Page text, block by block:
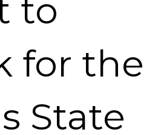
to
for the
State